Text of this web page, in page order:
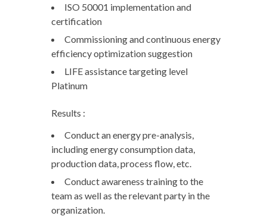
ISO 50001 implementation and
certification
Commissioning and continuous energy
efficiency optimization suggestion
LIFE assistance targeting level
Platinum
Results :
Conduct an energy pre-analysis,
including energy consumption data,
production data, process flow, etc.
Conduct awareness training to the
team as well as the relevant party in the
organization.